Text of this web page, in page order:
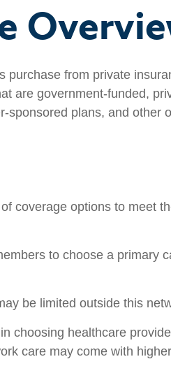
from private
are government-funded,
sponsored plans, and other
coverage options to meet
to choose a primary
be limited outside this
choosing healthcare
care may come with